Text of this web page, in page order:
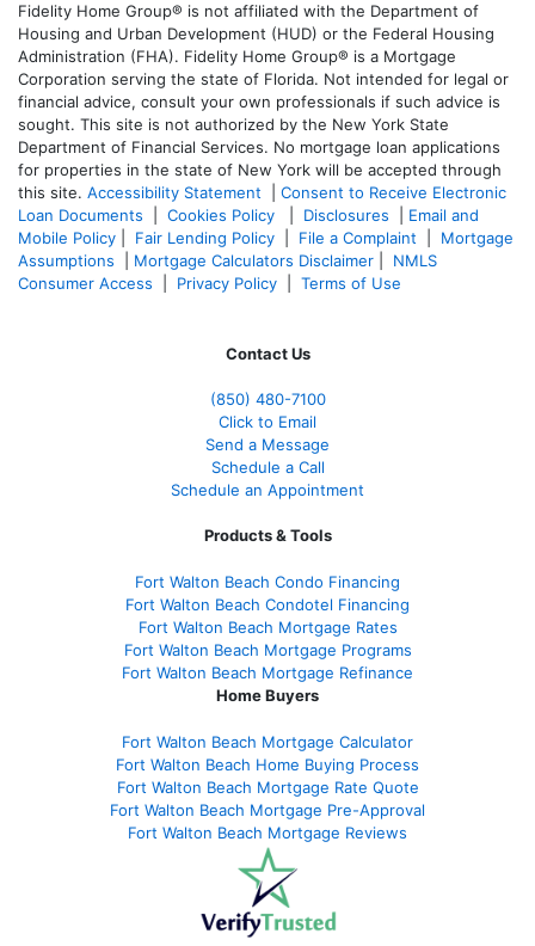
Fidelity Home Group® is not affiliated with the Department of
Housing and Urban Development (HUD) or the Federal Housing
Administration (FHA). Fidelity Home Group® is a Mortgage
Corporation serving the state of Florida. Not intended for legal or
financial advice, consult your own professionals if such advice is
sought. This site is not authorized by the New York State
Department of Financial Services. No mortgage loan applications
for properties in the state of New York will be accepted through
this site. Accessibility Statement
Consent to Receive Electronic
Loan Documents
Cookies Policy Disclosures
Email and
Mobile Policy
Fair Lending Policy File a Complaint
Mortgage
Assumptions
Mortgage Calculators Disclaimer
NMLS
Consumer Access
Privacy Policy Terms of Use
Contact Us
(850) 480-7100
Click to Email
Send a Message
Schedule a Call
Schedule an Appointment
Products & Tools
Fort Walton Beach Condo Financing
Fort Walton Beach Condotel Financing
Fort Walton Beach Mortgage Rates
Fort Walton Beach Mortgage Programs
Fort Walton Beach Mortgage Refinance
Home Buyers
Fort Walton Beach Mortgage Calculator
Fort Walton Beach Home Buying Process
Fort Walton Beach Mortgage Rate Quote
Fort Walton Beach Mortgage Pre-Approval
Fort Walton Beach Mortgage Reviews